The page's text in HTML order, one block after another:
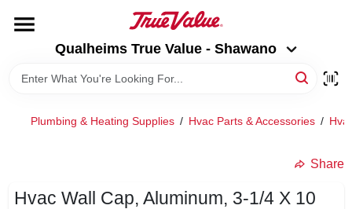
content
Qualheims True Value - Shawano
BRANDS
Qualheims True Value - Shawano
Change Location
Plumbing & Heating Supplies / Hvac Parts & Accessories /
Share
Hvac Wall Cap, Aluminum, 3-1/4 X 10